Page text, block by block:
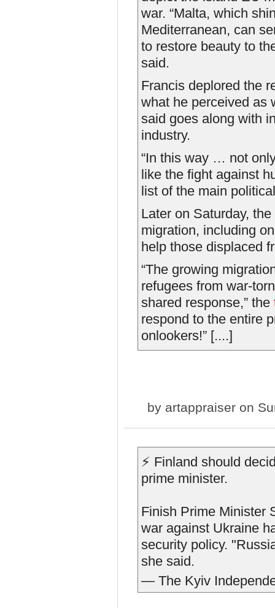
war. “Malta, which
Mediterranean, can
to restore beauty to
said.
Francis deplored the
what he perceived as
said goes along with
industry.
“In this way … not
like the fight against
list of the main
Later on Saturday,
migration, including
help those displaced
“The growing
refugees from war-
shared response,” the
respond to the entire
onlookers!” [....]
by artappraiser on
⚡️ Finland should
prime minister.
Finish Prime Minister
war against Ukraine
security policy.
she said.
— The Kyiv